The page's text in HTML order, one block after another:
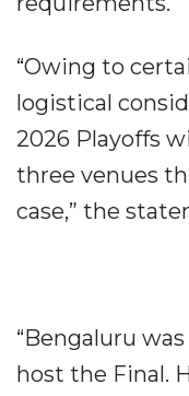
“Owing to
logistical
2026 Playoffs
three venues
case,” the
“Bengaluru
host the Final.